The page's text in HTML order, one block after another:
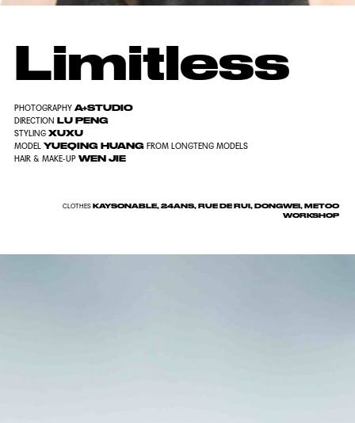
Limitless
PHOTOGRAPHYA+STUDIO
DIRECTION LU PENG
STYLINGXUXU
MODEL YUEQING HUANG FROM LONGTENG MODELS
HAIR & MAKE-UPWEN JIE
CLOTHES KAYSONABLE, 24ANS, RUE DE RUI, DONGWEI, METOO
WORKSHOP